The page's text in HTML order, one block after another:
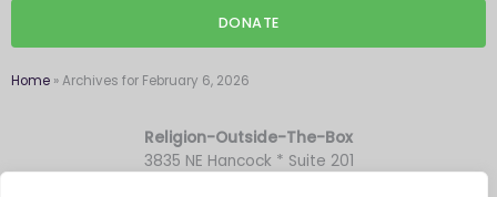
DONATE
Home »Archives for February 6, 2026
Religion-Outside-The-Box
3835 NE Hancock * Suite 201